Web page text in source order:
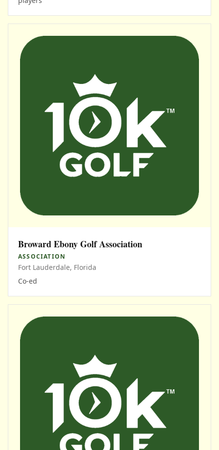
Broward Ebony Golf Association
ASSOCIATION
Fort Lauderdale, Florida
Co-ed